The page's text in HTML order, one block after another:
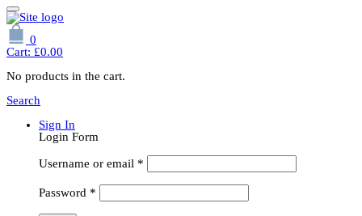
0
Cart: £0.00
No products in the cart.
Search
Sign In
Login Form
Username or email *
Password *